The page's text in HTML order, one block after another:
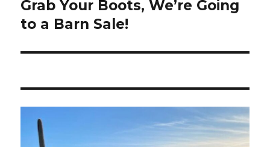
Grab Your Boots, We’re Going
to a Barn Sale!